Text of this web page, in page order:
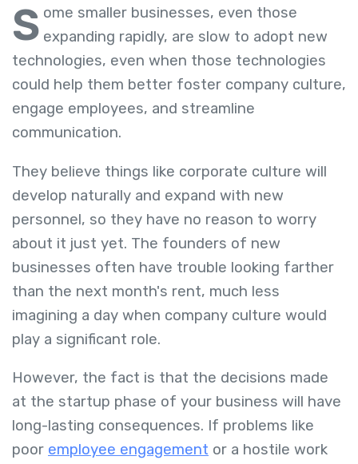
S ome smaller businesses, even those
expanding rapidly, are slow to adopt new
technologies, even when those technologies
could help them better foster company culture,
engage employees, and streamline
communication.
They believe things like corporate culture will
develop naturally and expand with new
personnel, so they have no reason to worry
about it just yet. The founders of new
businesses often have trouble looking farther
than the next month's rent, much less
imagining a day when company culture would
play a significant role.
However, the fact is that the decisions made
at the startup phase of your business will have
long-lasting consequences. If problems like
poor employee engagement or a hostile work